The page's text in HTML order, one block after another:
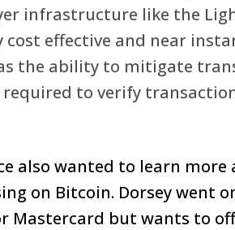
infrastructure like the
cost effective and near
the ability to mitigate
to verify
also wanted to learn more
on Bitcoin. Dorsey went
Mastercard but wants to